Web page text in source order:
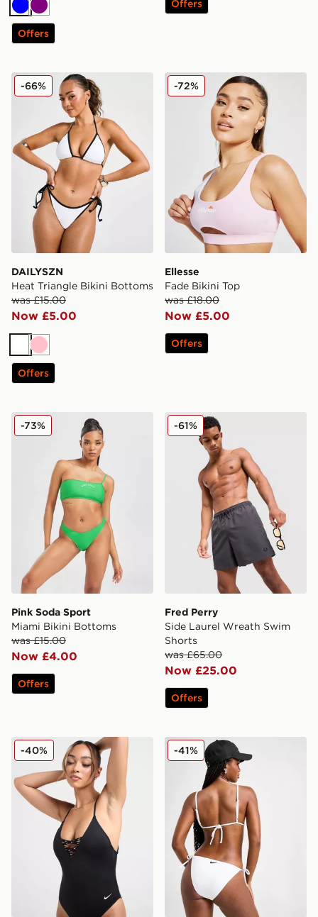
BluePurple
Offers
Offers
DAILYSZN Heat Triangle Bikini Bottoms
DAILYSZN
Heat Triangle Bikini Bottoms
was £15.00
Now £5.00
-66%
White
Pink
Offers
Ellesse Fade Bikini Top
Ellesse
Fade Bikini Top
was £18.00
Now £5.00
-72%
Offers
Pink Soda Sport Miami Bikini Bottoms
Pink Soda Sport
Miami Bikini Bottoms
was £15.00
Now £4.00
-73%
Offers
Fred Perry Side Laurel
Fred Perry
Side Laurel Wreath Swim
Shorts
was £65.00
Now £25.00
-61%
Offers
Nike Sneaker 3.0 Swimsuit
-40% Nike Tie Bikini Bottoms
-41%